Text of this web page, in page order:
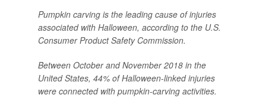
Pumpkin carving is the leading cause of injuries
associated with Halloween, according to the U.S.
Consumer Product Safety Commission.
Between October and November 2018 in the
United States, 44% of Halloween-linked injuries
were connected with pumpkin-carving activities.